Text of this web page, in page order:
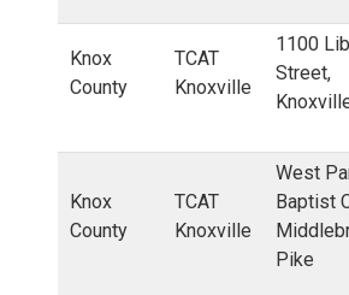
Knox
County
TCAT
Knoxville
1100
Street,
Knox
County
TCAT
Knoxville
West
Baptist
Pike